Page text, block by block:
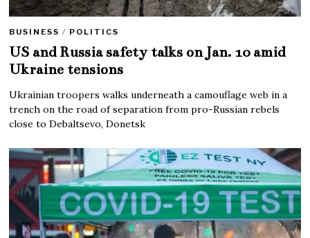
BUSINESS / POLITICS
US and Russia safety talks on Jan. 10 amid
Ukraine tensions
Ukrainian troopers walks underneath a camouflage web in a
trench on the road of separation from pro-Russian rebels
close to Debaltsevo, Donetsk